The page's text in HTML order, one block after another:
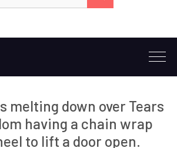
melting down over Tears
having a chain wrap
to lift a door open.